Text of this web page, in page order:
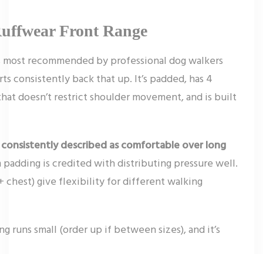
Front Range
recommended by professional dog walkers
consistently back that up. It’s padded, has 4
doesn’t restrict shoulder movement, and is built
described as comfortable over long
padding is credited with distributing pressure well.
chest) give flexibility for different walking
runs small (order up if between sizes), and it’s